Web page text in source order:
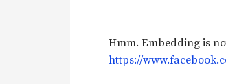
Hmm. Embedding is
https://